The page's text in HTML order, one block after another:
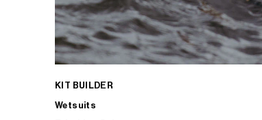
KIT BUILDER
Wetsuits